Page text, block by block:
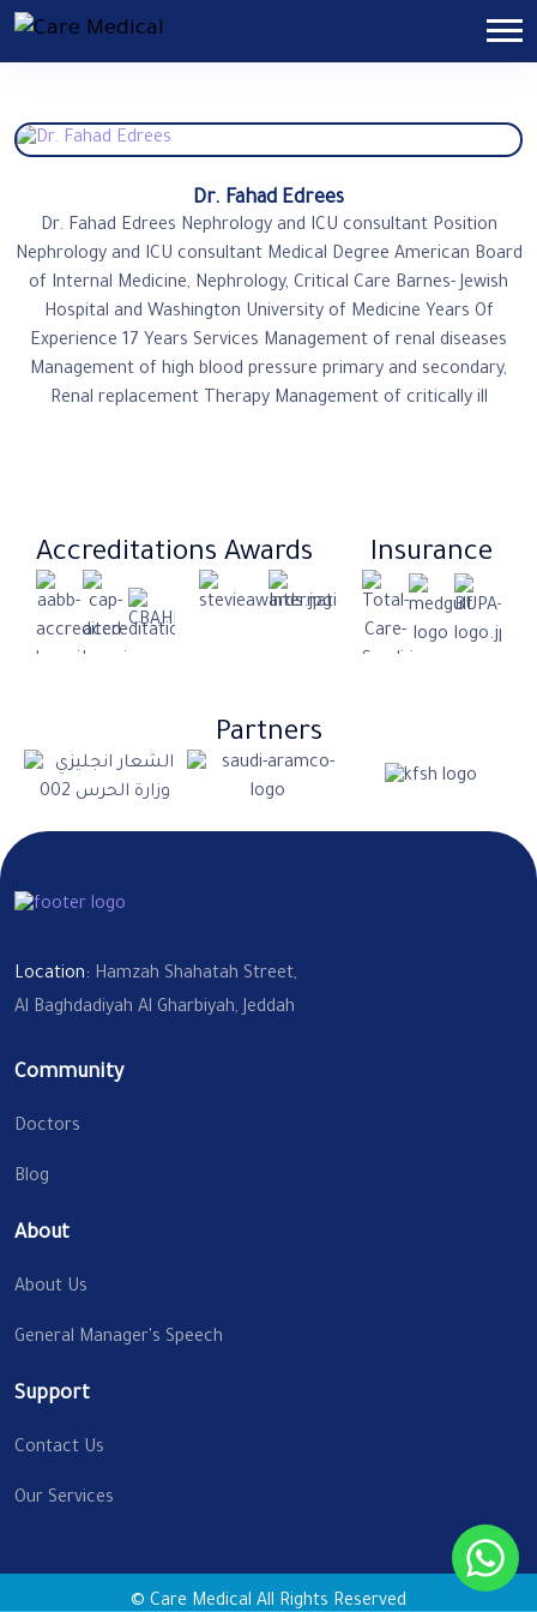
Dr. Fahad Edrees
Dr. Fahad Edrees Nephrology and ICU consultant Position
Nephrology and ICU consultant Medical Degree American Board
of Internal Medicine, Nephrology, Critical Care Barnes- Jewish
Hospital and Washington University of Medicine Years Of
Experience 17 Years Services Management of renal diseases
Management of high blood pressure primary and secondary,
Renal replacement Therapy Management of critically ill
Accreditations Awards Insurance​
Partners
Location: Hamzah Shahatah Street,
Al Baghdadiyah Al Gharbiyah, Jeddah
Community
Doctors
Blog
About
About Us
General Manager's Speech
Support
Contact Us
Our Services
© Care Medical All Rights Reserved